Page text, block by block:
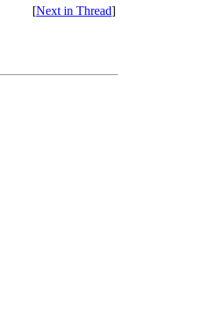
[Next in Thread]